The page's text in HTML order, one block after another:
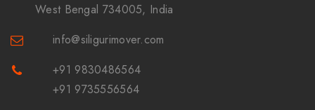
West Bengal 734005, India
info@siligurimover.com
+91 9830486564
+91 9735556564